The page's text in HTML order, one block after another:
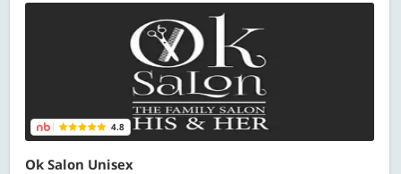
4.8
Ok Salon Unisex